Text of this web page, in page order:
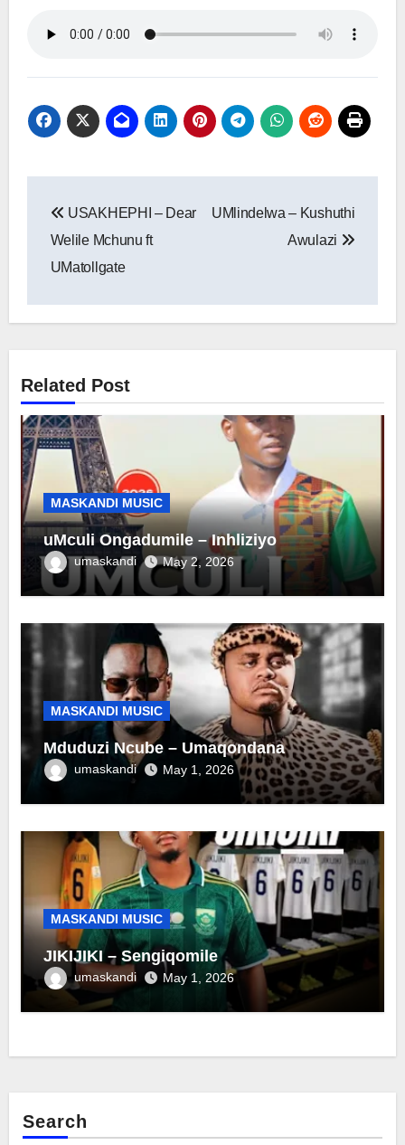
navigation
USAKHEPHI – Dear
Welile Mchunu ft
UMatollgate
UMlindelwa – Kushuthi
Awulazi
Related Post
MASKANDI MUSIC
uMculi Ongadumile – Inhliziyo
umaskandi May 2, 2026
MASKANDI MUSIC
Mduduzi Ncube – Umaqondana
umaskandi May 1, 2026
MASKANDI MUSIC
JIKIJIKI – Sengiqomile
umaskandi May 1, 2026
Search